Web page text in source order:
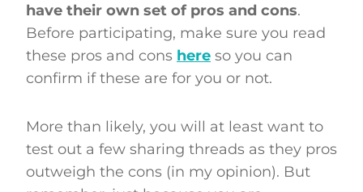
have their own set of pros and cons.
Before participating, make sure you read
these pros and cons here so you can
confirm if these are for you or not.
More than likely, you will at least want to
test out a few sharing threads as they pros
outweigh the cons (in my opinion). But